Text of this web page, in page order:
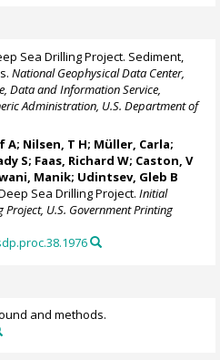
Sea Drilling Project. Sediment,
National Geophysical Data Center,
Data and Information Service,
Administration, U.S. Department of
A; Nilsen, T H; Müller, Carla;
S; Faas, Richard W; Caston, V
Manik; Udintsev, Gleb B
Sea Drilling Project.Initial
U.S. Government Printing
and methods.